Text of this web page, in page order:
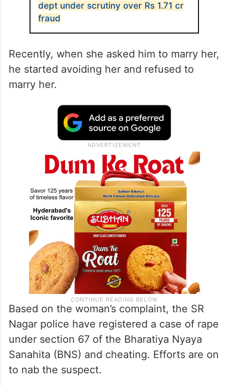
dept under scrutiny over Rs 1.71 cr
fraud
Recently, when she asked him to marry her,
he started avoiding her and refused to
marry her.
Based on the woman’s complaint, the SR
Nagar police have registered a case of rape
under section 67 of the Bharatiya Nyaya
Sanahita (BNS) and cheating. Efforts are on
to nab the suspect.